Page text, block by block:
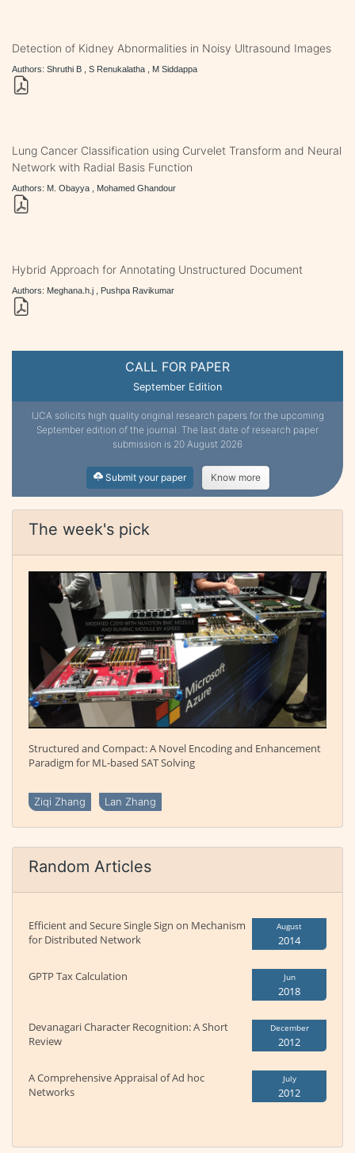
CALL FOR PAPER
September Edition
IJCA solicits high quality original research papers for the upcoming
September edition of the journal. The last date of research paper
submission is 20 August 2026
Submit your paper Know more
The week's pick
Structured and Compact: A Novel Encoding and Enhancement
Paradigm for ML-based SAT Solving
Ziqi Zhang Lan Zhang
Random Articles
Efficient and Secure Single Sign on Mechanism
for Distributed Network
August
2014
GPTP Tax Calculation Jun
2018
Devanagari Character Recognition: A Short
Review
December
2012
A Comprehensive Appraisal of Ad hoc
Networks
July
2012
Detection of Kidney Abnormalities in Noisy Ultrasound Images
Authors: Shruthi B , S Renukalatha , M Siddappa
Lung Cancer Classification using Curvelet Transform and Neural
Network with Radial Basis Function
Authors: M. Obayya , Mohamed Ghandour
Hybrid Approach for Annotating Unstructured Document
Authors: Meghana.h.j , Pushpa Ravikumar